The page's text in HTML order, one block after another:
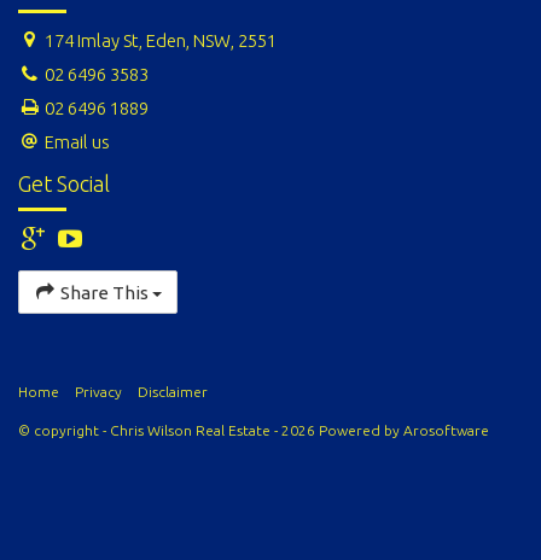
174 Imlay St, Eden, NSW, 2551
02 6496 3583
02 6496 1889
Email us
Get Social
Share This
Home Privacy Disclaimer
© copyright - Chris Wilson Real Estate - 2026 Powered by Arosoftware